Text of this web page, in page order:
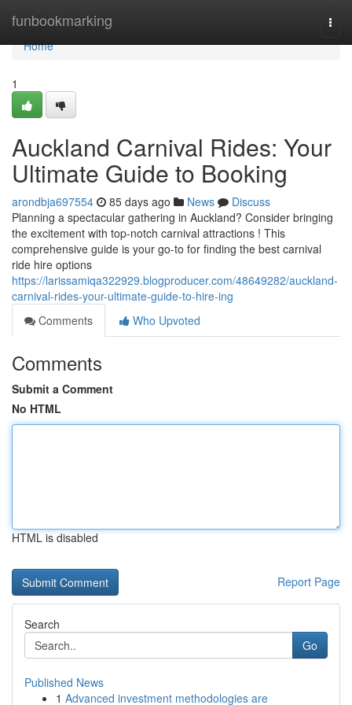
funbookmarking
Home
Home
1
Auckland Carnival Rides: Your
Ultimate Guide to Booking
arondbja697554 85 days ago News
Discuss
Planning a spectacular gathering in Auckland? Consider bringing
the excitement with top-notch carnival attractions ! This
comprehensive guide is your go-to for finding the best carnival
ride hire options
https://larissamiqa322929.blogproducer.com/48649282/auckland-
carnival-rides-your-ultimate-guide-to-hire-ing
Comments
Who Upvoted
Comments
Submit a Comment
No HTML
HTML is disabled
Report Page
Search
Go
Published News
1 Advanced investment methodologies are